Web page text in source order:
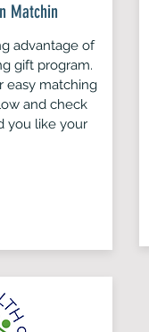
Matchin
advantage of
gift program.
easy matching
and check
you like your